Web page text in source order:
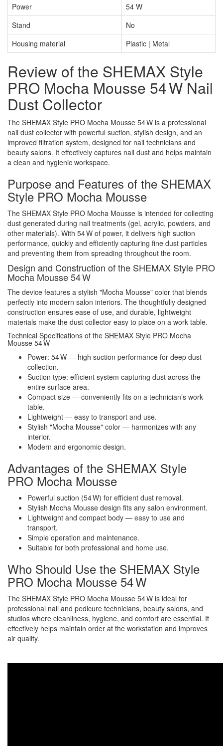
Power
54 W
Stand
No
Housing material
Plastic | Metal
Review of the SHEMAX Style
PRO Mocha Mousse 54 W Nail
Dust Collector
The SHEMAX Style PRO Mocha Mousse 54 W is a professional
nail dust collector with powerful suction, stylish design, and an
improved filtration system, designed for nail technicians and
beauty salons. It effectively captures nail dust and helps maintain
a clean and hygienic workspace.
Purpose and Features of the SHEMAX
Style PRO Mocha Mousse
The SHEMAX Style PRO Mocha Mousse is intended for collecting
dust generated during nail treatments (gel, acrylic, powders, and
other materials). With 54 W of power, it delivers high suction
performance, quickly and efficiently capturing fine dust particles
and preventing them from spreading throughout the room.
Design and Construction of the SHEMAX Style PRO
Mocha Mousse 54 W
The device features a stylish "Mocha Mousse" color that blends
perfectly into modern salon interiors. The thoughtfully designed
construction ensures ease of use, and durable, lightweight
materials make the dust collector easy to place on a work table.
Technical Specifications of the SHEMAX Style PRO Mocha
Mousse 54 W
Power: 54 W — high suction performance for deep dust
collection.
Suction type: efficient system capturing dust across the
entire surface area.
Compact size — conveniently fits on a technician’s work
table.
Lightweight — easy to transport and use.
Stylish "Mocha Mousse" color — harmonizes with any
interior.
Modern and ergonomic design.
Advantages of the SHEMAX Style
PRO Mocha Mousse
Powerful suction (54 W) for efficient dust removal.
Stylish Mocha Mousse design fits any salon environment.
Lightweight and compact body — easy to use and
transport.
Simple operation and maintenance.
Suitable for both professional and home use.
Who Should Use the SHEMAX Style
PRO Mocha Mousse 54 W
The SHEMAX Style PRO Mocha Mousse 54 W is ideal for
professional nail and pedicure technicians, beauty salons, and
studios where cleanliness, hygiene, and comfort are essential. It
effectively helps maintain order at the workstation and improves
air quality.